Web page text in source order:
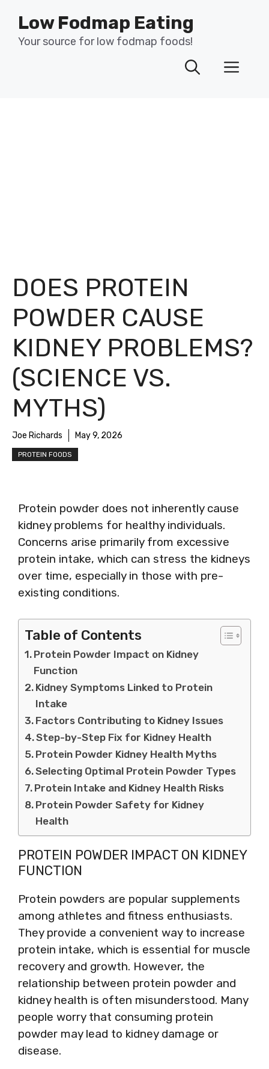
content
Low Fodmap Eating
Your source for low fodmap foods!
DOES PROTEIN
POWDER CAUSE
KIDNEY PROBLEMS?
(SCIENCE VS.
MYTHS)
Joe Richards May 9, 2026
PROTEIN FOODS
Protein powder does not inherently cause
kidney problems for healthy individuals.
Concerns arise primarily from excessive
protein intake, which can stress the kidneys
over time, especially in those with pre-
existing conditions.
Table of Contents
Protein Powder Impact on Kidney
Function
Kidney Symptoms Linked to Protein
Intake
Factors Contributing to Kidney Issues
Step-by-Step Fix for Kidney Health
Protein Powder Kidney Health Myths
Selecting Optimal Protein Powder Types
Protein Intake and Kidney Health Risks
Protein Powder Safety for Kidney
Health
PROTEIN POWDER IMPACT ON KIDNEY
FUNCTION
Protein powders are popular supplements
among athletes and fitness enthusiasts.
They provide a convenient way to increase
protein intake, which is essential for muscle
recovery and growth. However, the
relationship between protein powder and
kidney health is often misunderstood. Many
people worry that consuming protein
powder may lead to kidney damage or
disease.